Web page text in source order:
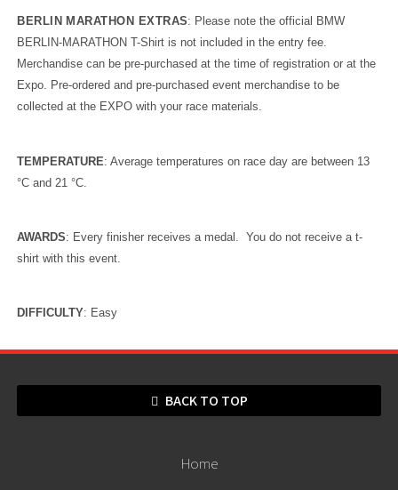
BERLIN MARATHON EXTRAS: Please note the official BMW
BERLIN-MARATHON T-Shirt is not included in the entry fee.
Merchandise can be pre-purchased at the time of registration or at the
Expo. Pre-ordered and pre-purchased event merchandise to be
collected at the EXPO with your race materials.
TEMPERATURE: Average temperatures on race day are between 13
°C and 21 °C
AWARDS: Every finisher receives a medal. You do not receive a t-
shirt with this event.
DIFFICULTY: Easy
BACK TO TOP
Home